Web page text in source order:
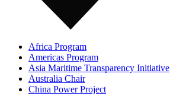
Africa Program
Americas Program
Asia Maritime Transparency Initiative
Australia Chair
China Power Project